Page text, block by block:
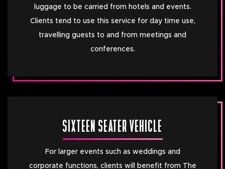
luggage to be carried from hotels and events.
Clients tend to use this service for day time use,
travelling guests to and from meetings and
conferences.
SIXTEEN SEATER VEHICLE
For larger events such as weddings and
corporate functions, clients will benefit from The